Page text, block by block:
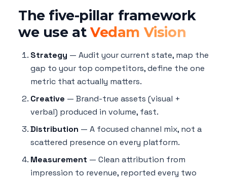
The five-pillar framework
we use at Vedam Vision
Strategy — Audit your current state, map the
gap to your top competitors, define the one
metric that actually matters.
Creative — Brand-true assets (visual +
verbal) produced in volume, fast.
Distribution — A focused channel mix, not a
scattered presence on every platform.
Measurement — Clean attribution from
impression to revenue, reported every two